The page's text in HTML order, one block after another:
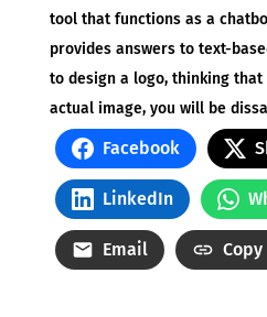
tool that functions as a
provides answers to text-
to design a logo, thinking
actual image, you will be
Facebook
LinkedIn
Email